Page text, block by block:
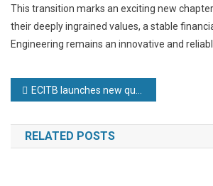
This transition marks an exciting new
their deeply ingrained values, a stable
Engineering remains an innovative and
Post
navigation
ECITB launches new qualification for supporting engineering construction operations
RELATED POSTS